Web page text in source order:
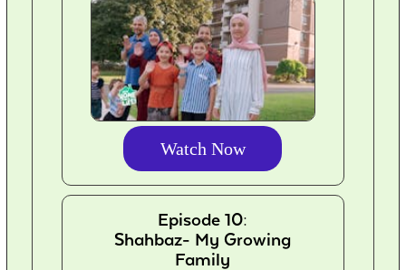
Watch Now
Episode 10:
Shahbaz- My Growing
Family